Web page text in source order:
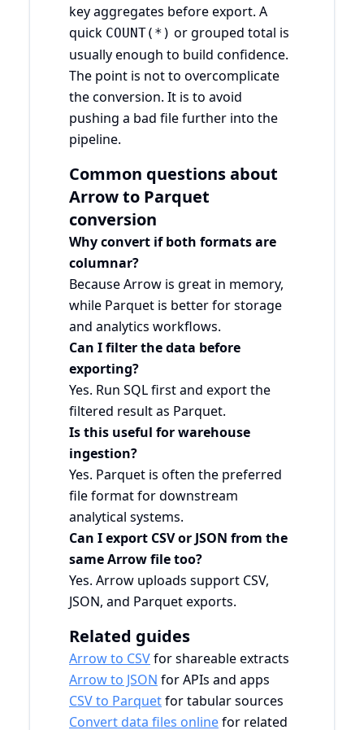
key aggregates before export. A
quick COUNT(*) or grouped total is
usually enough to build confidence.
The point is not to overcomplicate
the conversion. It is to avoid
pushing a bad file further into the
pipeline.
Common questions about
Arrow to Parquet
conversion
Why convert if both formats are
columnar?
Because Arrow is great in memory,
while Parquet is better for storage
and analytics workflows.
Can I filter the data before
exporting?
Yes. Run SQL first and export the
filtered result as Parquet.
Is this useful for warehouse
ingestion?
Yes. Parquet is often the preferred
file format for downstream
analytical systems.
Can I export CSV or JSON from the
same Arrow file too?
Yes. Arrow uploads support CSV,
JSON, and Parquet exports.
Related guides
Arrow to CSVfor shareable extracts
Arrow to JSON for APIs and apps
CSV to Parquetfor tabular sources
Convert data files onlinefor related